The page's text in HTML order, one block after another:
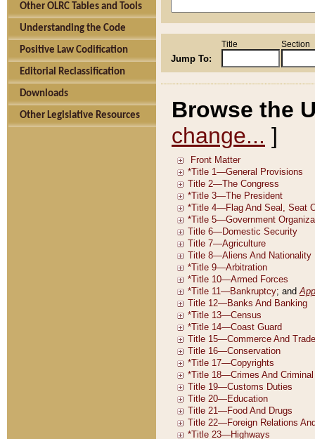
Other OLRC Tables and Tools
Understanding the Code
Positive Law Codification
Editorial Reclassification
Downloads
Other Legislative Resources
Jump To:
Title Section
Browse the
change... ]